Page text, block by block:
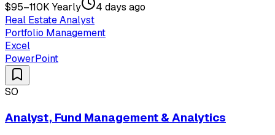
$95–110K Yearly
4 days ago
Real Estate Analyst
Portfolio Management
Excel
PowerPoint
SO
Analyst, Fund Management & Analytics